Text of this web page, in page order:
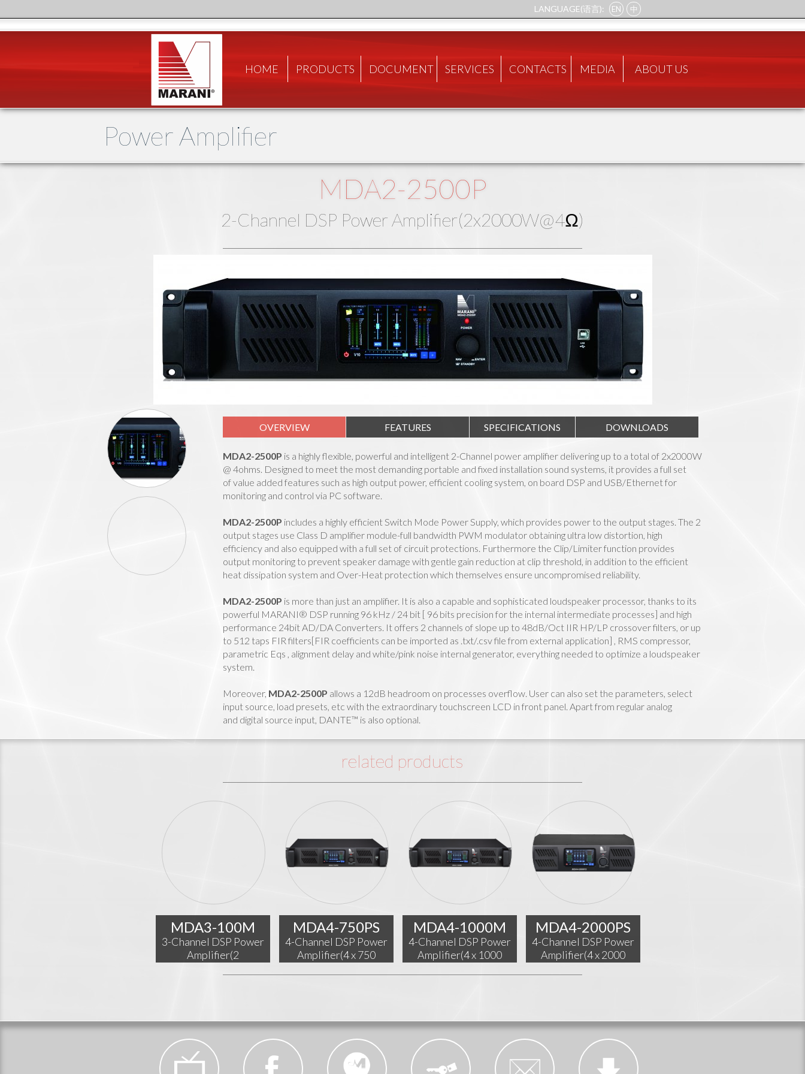
LANGUAGE(语言): EN 中
HOME PRODUCTS DOCUMENT SERVICES CONTACTS MEDIA ABOUT US
Power Amplifier
MDA2-2500P
2-Channel DSP Power Amplifier(2x2000W@4Ω)
OVERVIEW FEATURES SPECIFICATIONS DOWNLOADS
MDA2-2500P is a highly flexible, powerful and intelligent 2-Channel power amplifier delivering up to a total of 2x2000W
@ 4ohms. Designed to meet the most demanding portable and fixed installation sound systems, it provides a full set
of value added features such as high output power, efficient cooling system, on board DSP and USB/Ethernet for
monitoring and control via PC software.
MDA2-2500P includes a highly efficient Switch Mode Power Supply, which provides power to the output stages. The 2
output stages use Class D amplifier module-full bandwidth PWM modulator obtaining ultra low distortion, high
efficiency and also equipped with a full set of circuit protections. Furthermore the Clip/Limiter function provides
output monitoring to prevent speaker damage with gentle gain reduction at clip threshold, in addition to the efficient
heat dissipation system and Over-Heat protection which themselves ensure uncompromised reliability.
MDA2-2500P is more than just an amplifier. It is also a capable and sophisticated loudspeaker processor, thanks to its
powerful MARANI® DSP running 96 kHz / 24 bit [ 96 bits precision for the internal intermediate processes] and high
performance 24bit AD/DA Converters. It offers 2 channels of slope up to 48dB/Oct IIR HP/LP crossover filters, or up
to 512 taps FIR filters[FIR coefficients can be imported as .txt/.csv file from external application] , RMS compressor,
parametric Eqs , alignment delay and white/pink noise internal generator, everything needed to optimize a loudspeaker
system.
Moreover, MDA2-2500P allows a 12dB headroom on processes overflow. User can also set the parameters, select
input source, load presets, etc with the extraordinary touchscreen LCD in front panel. Apart from regular analog
and digital source input, DANTE™ is also optional.
related products
MDA3-100M
3-Channel DSP Power
Amplifier(2
MDA4-750PS
4-Channel DSP Power
Amplifier(4 x 750
MDA4-1000M
4-Channel DSP Power
Amplifier(4 x 1000
MDA4-2000PS
4-Channel DSP Power
Amplifier(4 x 2000